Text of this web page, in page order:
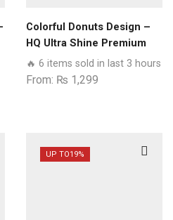
Colorful Donuts Design –
HQ Ultra Shine Premium
Glass Phone Case All
Samsung Models
🔥 6 items sold in last 3 hours
From: ₨ 1,299
UP TO19%